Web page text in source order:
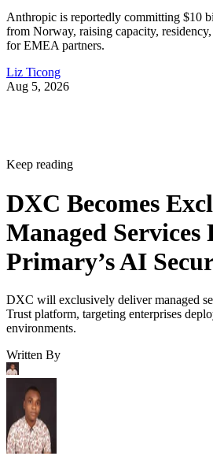
Anthropic is reportedly committing $10
from Norway, raising capacity,
for EMEA partners.
Liz Ticong
Aug 5, 2026
Keep reading
DXC Becomes
Managed
Primary’s AI
DXC will exclusively deliver managed
Trust platform, targeting enterprises
environments.
Written By